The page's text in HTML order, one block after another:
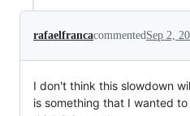
rafaelfrancacommentedSep 2,
I don't think this slowdown
is something that I wanted